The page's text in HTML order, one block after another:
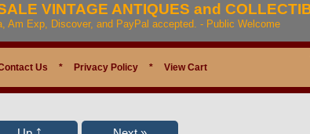
VINTAGE ANTIQUES and
Am Exp, Discover, and PayPal accepted. - Public Welcome
Us * Privacy Policy * View Cart